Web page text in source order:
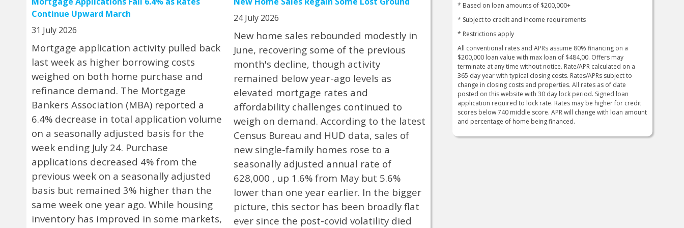
Continue Upward March
31 July 2026
Mortgage application activity pulled back
last week as higher borrowing costs
weighed on both home purchase and
refinance demand. The Mortgage
Bankers Association (MBA) reported a
6.4% decrease in total application volume
on a seasonally adjusted basis for the
week ending July 24. Purchase
applications decreased 4% from the
previous week on a seasonally adjusted
basis but remained 3% higher than the
same week one year ago. While housing
inventory has improved in some markets,
24 July 2026
New home sales rebounded modestly in
June, recovering some of the previous
month's decline, though activity
remained below year-ago levels as
elevated mortgage rates and
affordability challenges continued to
weigh on demand. According to the latest
Census Bureau and HUD data, sales of
new single-family homes rose to a
seasonally adjusted annual rate of
628,000 , up 1.6% from May but 5.6%
lower than one year earlier. In the bigger
picture, this sector has been broadly flat
ever since the post-covid volatility died
* Based on loan amounts of $200,000+
* Subject to credit and income requirements
* Restrictions apply
All conventional rates and APRs assume 80% financing on a
$200,000 loan value with max loan of $484,00. Offers may
terminate at any time without notice. Rate/APR calculated on a
365 day year with typical closing costs. Rates/APRs subject to
change in closing costs and properties. All rates as of date
posted on this website with 30 day lock period. Signed loan
application required to lock rate. Rates may be higher for credit
scores below 740 middle score. APR will change with loan amount
and percentage of home being financed.